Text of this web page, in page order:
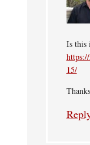
Is this
15/